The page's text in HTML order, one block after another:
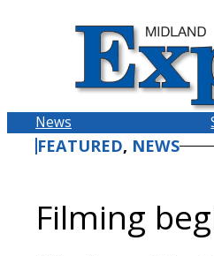
News
FEATURED, NEWS
Filming